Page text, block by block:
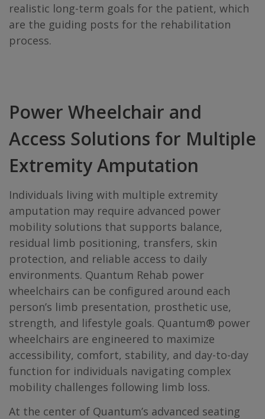
realistic long-term goals for the patient, which
are the guiding posts for the rehabilitation
process.
Power Wheelchair and
Access Solutions for Multiple
Extremity Amputation
Individuals living with multiple extremity
amputation may require advanced power
mobility solutions that supports balance,
residual limb positioning, transfers, skin
protection, and reliable access to daily
environments. Quantum Rehab power
wheelchairs can be configured around each
person’s limb presentation, prosthetic use,
strength, and lifestyle goals. Quantum® power
wheelchairs are engineered to maximize
accessibility, comfort, stability, and day-to-day
function for individuals navigating complex
mobility challenges following limb loss.
At the center of Quantum’s advanced seating